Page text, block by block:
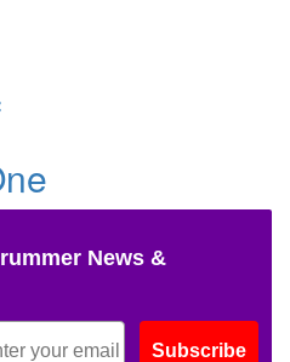
News &
Subscribe